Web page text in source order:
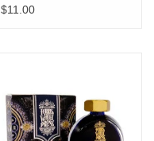
Last Batch
$11.00